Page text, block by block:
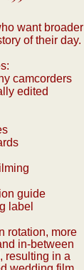
want broader
of their day.
camcorders
edited
guide
label
rotation, more
in-between
resulting in a